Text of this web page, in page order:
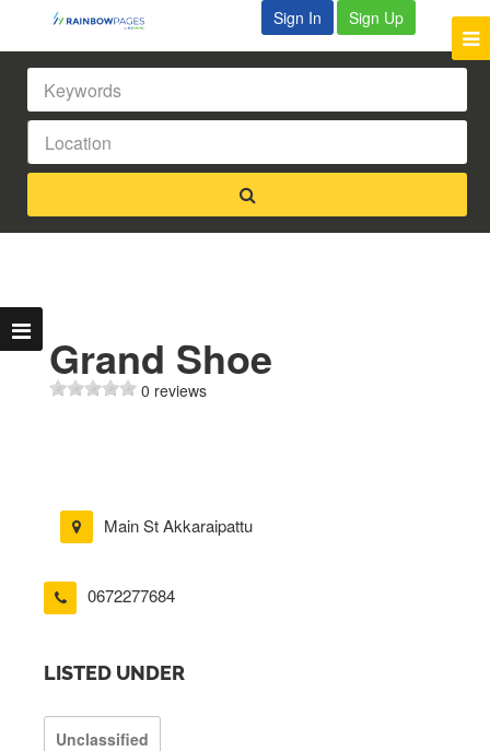
Sign In Sign Up
Grand Shoe
0 reviews
Main St Akkaraipattu
0672277684
LISTED UNDER
Unclassified